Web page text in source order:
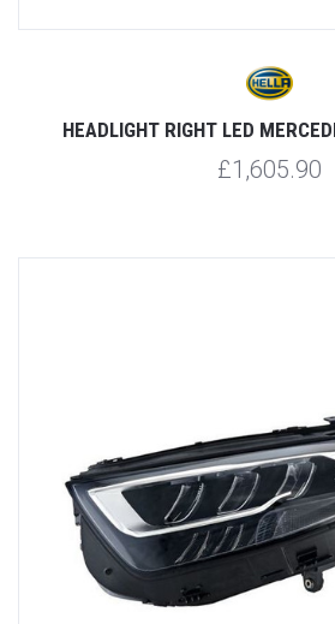
HEADLIGHT RIGHT LED
£1,605.90